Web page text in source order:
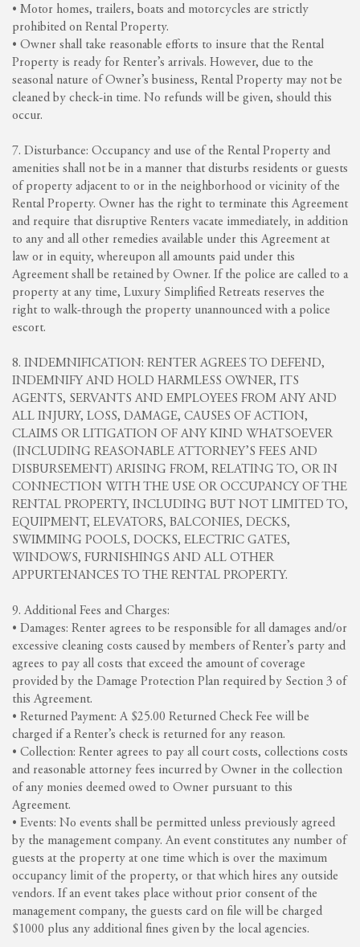
• Motor homes, trailers, boats and motorcycles are strictly
prohibited on Rental Property.
• Owner shall take reasonable efforts to insure that the Rental
Property is ready for Renter’s arrivals. However, due to the
seasonal nature of Owner’s business, Rental Property may not be
cleaned by check-in time. No refunds will be given, should this
occur.
7. Disturbance: Occupancy and use of the Rental Property and
amenities shall not be in a manner that disturbs residents or guests
of property adjacent to or in the neighborhood or vicinity of the
Rental Property. Owner has the right to terminate this Agreement
and require that disruptive Renters vacate immediately, in addition
to any and all other remedies available under this Agreement at
law or in equity, whereupon all amounts paid under this
Agreement shall be retained by Owner. If the police are called to a
property at any time, Luxury Simplified Retreats reserves the
right to walk-through the property unannounced with a police
escort.
8. INDEMNIFICATION: RENTER AGREES TO DEFEND,
INDEMNIFY AND HOLD HARMLESS OWNER, ITS
AGENTS, SERVANTS AND EMPLOYEES FROM ANY AND
ALL INJURY, LOSS, DAMAGE, CAUSES OF ACTION,
CLAIMS OR LITIGATION OF ANY KIND WHATSOEVER
(INCLUDING REASONABLE ATTORNEY’S FEES AND
DISBURSEMENT) ARISING FROM, RELATING TO, OR IN
CONNECTION WITH THE USE OR OCCUPANCY OF THE
RENTAL PROPERTY, INCLUDING BUT NOT LIMITED TO,
EQUIPMENT, ELEVATORS, BALCONIES, DECKS,
SWIMMING POOLS, DOCKS, ELECTRIC GATES,
WINDOWS, FURNISHINGS AND ALL OTHER
APPURTENANCES TO THE RENTAL PROPERTY.
9. Additional Fees and Charges:
• Damages: Renter agrees to be responsible for all damages and/or
excessive cleaning costs caused by members of Renter’s party and
agrees to pay all costs that exceed the amount of coverage
provided by the Damage Protection Plan required by Section 3 of
this Agreement.
• Returned Payment: A $25.00 Returned Check Fee will be
charged if a Renter’s check is returned for any reason.
• Collection: Renter agrees to pay all court costs, collections costs
and reasonable attorney fees incurred by Owner in the collection
of any monies deemed owed to Owner pursuant to this
Agreement.
• Events: No events shall be permitted unless previously agreed
by the management company. An event constitutes any number of
guests at the property at one time which is over the maximum
occupancy limit of the property, or that which hires any outside
vendors. If an event takes place without prior consent of the
management company, the guests card on file will be charged
$1000 plus any additional fines given by the local agencies.